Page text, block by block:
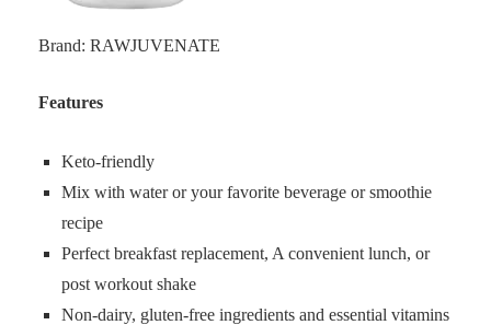
Brand: RAWJUVENATE
Features
Keto-friendly
Mix with water or your favorite beverage or smoothie
recipe
Perfect breakfast replacement, A convenient lunch, or
post workout shake
Non-dairy, gluten-free ingredients and essential vitamins